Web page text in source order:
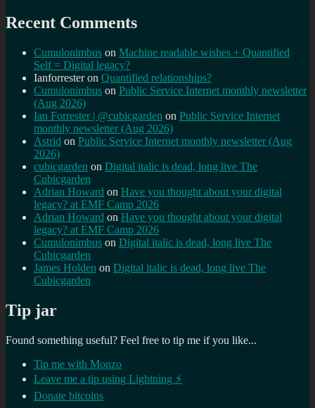
Recent Comments
Cumulonimbus on Machine readable wishes + Quantified
Self = Digital legacy?
Ianforresteron Quantified relationships?
Cumulonimbus on Public Service Internet monthly newsletter
(Aug 2026)
Ian Forrester | @cubicgarden on Public Service Internet
monthly newsletter (Aug 2026)
Astrid on Public Service Internet monthly newsletter (Aug
2026)
cubicgarden on Digital italic is dead, long live The
Cubicgarden
Adrian Howard on Have you thought about your digital
legacy? at EMF Camp 2026
Adrian Howard on Have you thought about your digital
legacy? at EMF Camp 2026
Cumulonimbus on Digital italic is dead, long live The
Cubicgarden
James Holden on Digital italic is dead, long live The
Cubicgarden
Tip jar
Found something useful? Feel free to tip me if you like...
Tip me with Monzo
Leave me a tip using Lightning ⚡
Donate bitcoins